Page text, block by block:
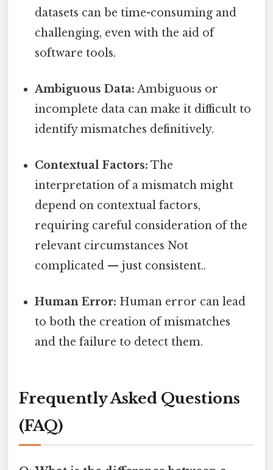
datasets can be time-consuming and
challenging, even with the aid of
software tools.
Ambiguous Data: Ambiguous or
incomplete data can make it difficult to
identify mismatches definitively.
Contextual Factors: The
interpretation of a mismatch might
depend on contextual factors,
requiring careful consideration of the
relevant circumstances Not
complicated — just consistent..
Human Error: Human error can lead
to both the creation of mismatches
and the failure to detect them.
Frequently Asked Questions
(FAQ)